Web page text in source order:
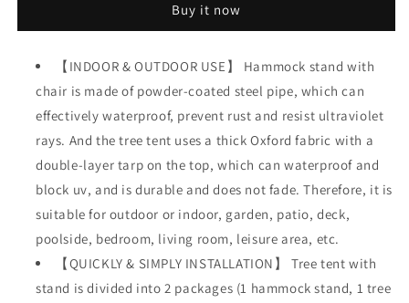
Chair
w/
Swing
Chair,
Hanging
Tree
Tent
Canopy
w/
Steel
Frame,
Indoor
Outdoor
Hammock
Chair
w/
Swing
Chair,
Tree
Tent
Canopy
w/
Steel
Frame,
Indoor
Outdoor
Buy it now
【INDOOR & OUTDOOR USE】 Hammock stand with
chair is made of powder-coated steel pipe, which can
effectively waterproof, prevent rust and resist ultraviolet
rays. And the tree tent uses a thick Oxford fabric with a
double-layer tarp on the top, which can waterproof and
block uv, and is durable and does not fade. Therefore, it is
suitable for outdoor or indoor, garden, patio, deck,
poolside, bedroom, living room, leisure area, etc.
【QUICKLY & SIMPLY INSTALLATION】 Tree tent with
stand is divided into 2 packages (1 hammock stand, 1 tree